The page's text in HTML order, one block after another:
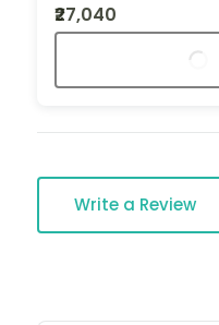
₹27,040
Write a Review